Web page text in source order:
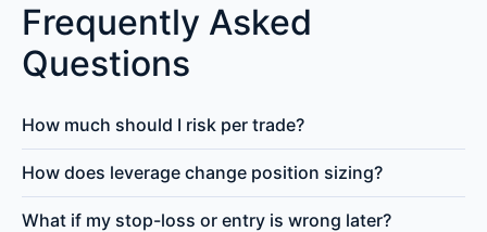
Frequently Asked
Questions
How much should I risk per trade?
How does leverage change position sizing?
What if my stop-loss or entry is wrong later?